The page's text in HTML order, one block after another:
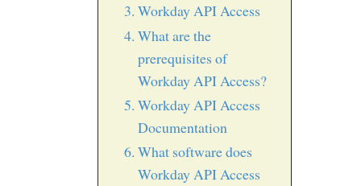
Workday API Access
What are the
prerequisites of
Workday API Access?
Workday API Access
Documentation
What software does
Workday API Access